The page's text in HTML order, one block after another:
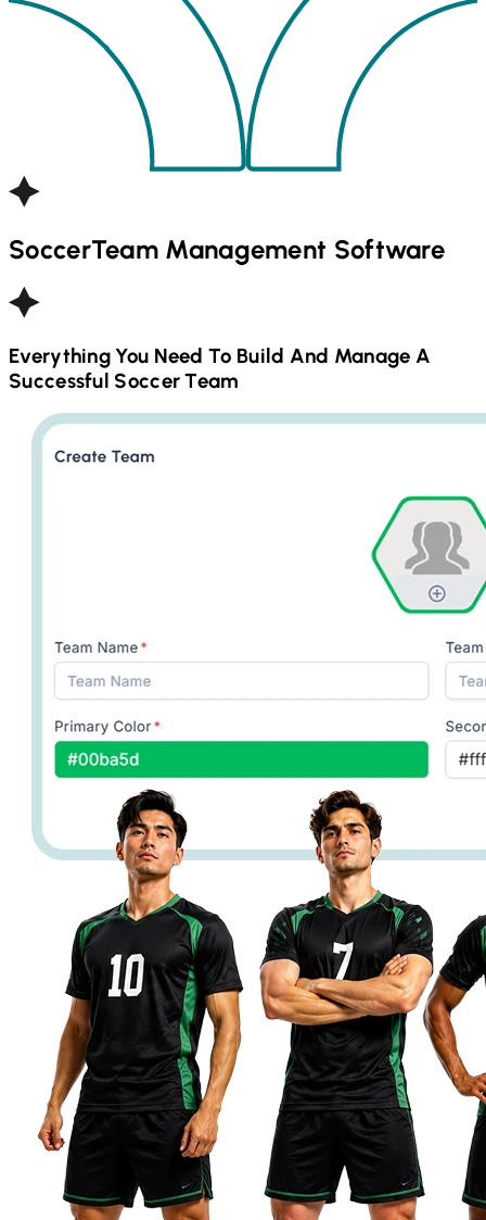
SoccerTeam Management Software
Everything You Need To Build And Manage A
Successful SoccerTeam